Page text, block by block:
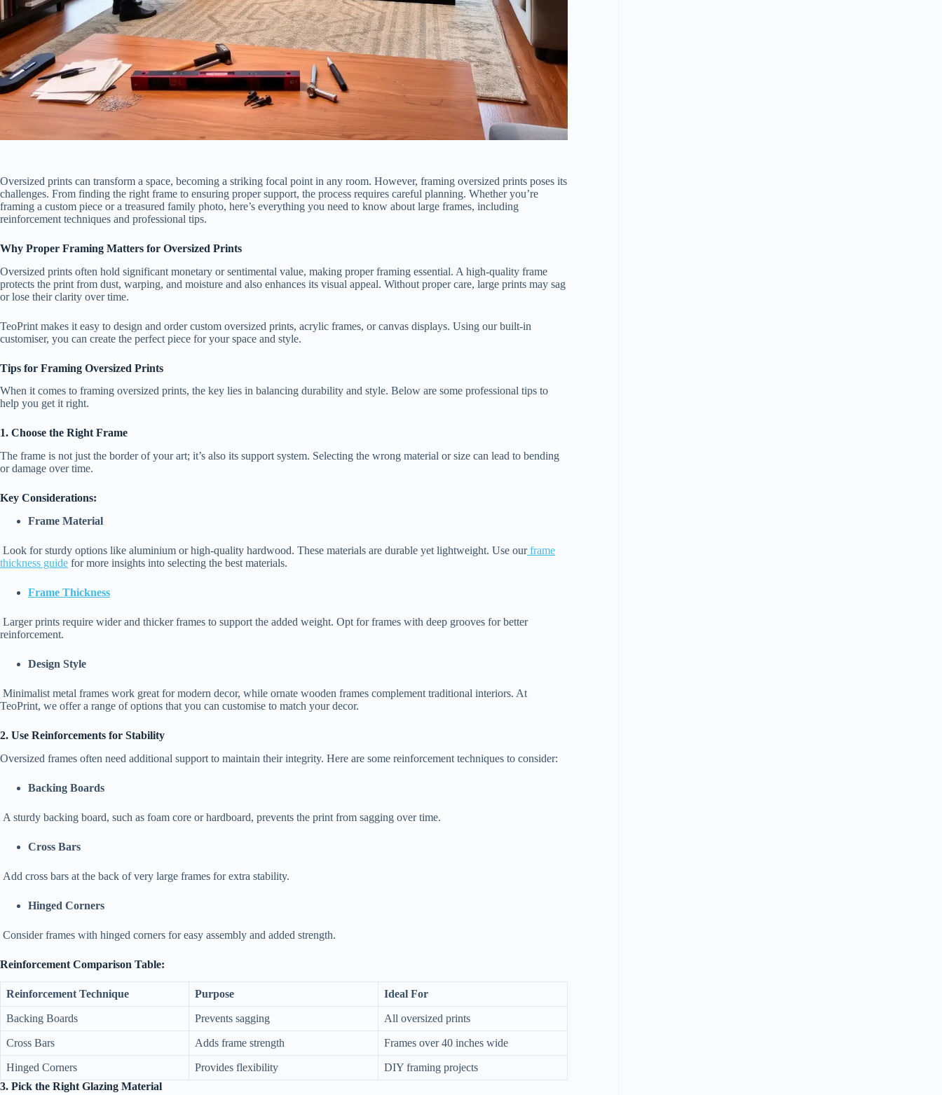
Oversized prints can transform a space, becoming a striking focal point in any room. However, framing oversized prints poses its
challenges. From finding the right frame to ensuring proper support, the process requires careful planning. Whether you’re
framing a custom piece or a treasured family photo, here’s everything you need to know about large frames, including
reinforcement techniques and professional tips.
Why Proper Framing Matters for Oversized Prints
Oversized prints often hold significant monetary or sentimental value, making proper framing essential. A high-quality frame
protects the print from dust, warping, and moisture and also enhances its visual appeal. Without proper care, large prints may sag
or lose their clarity over time.
TeoPrint makes it easy to design and order custom oversized prints, acrylic frames, or canvas displays. Using our built-in
customiser, you can create the perfect piece for your space and style.
Tips for Framing Oversized Prints
When it comes to framing oversized prints, the key lies in balancing durability and style. Below are some professional tips to
help you get it right.
1. Choose the Right Frame
The frame is not just the border of your art; it’s also its support system. Selecting the wrong material or size can lead to bending
or damage over time.
Key Considerations:
Frame Material
Look for sturdy options like aluminium or high-quality hardwood. These materials are durable yet lightweight. Use ourframe
thickness guide for more insights into selecting the best materials.
Frame Thickness
Larger prints require wider and thicker frames to support the added weight. Opt for frames with deep grooves for better
reinforcement.
Design Style
Minimalist metal frames work great for modern decor, while ornate wooden frames complement traditional interiors. At
TeoPrint, we offer a range of options that you can customise to match your decor.
2. Use Reinforcements for Stability
Oversized frames often need additional support to maintain their integrity. Here are some reinforcement techniques to consider:
Backing Boards
A sturdy backing board, such as foam core or hardboard, prevents the print from sagging over time.
Cross Bars
Add cross bars at the back of very large frames for extra stability.
Hinged Corners
Consider frames with hinged corners for easy assembly and added strength.
Reinforcement Comparison Table:
Reinforcement Technique Purpose Ideal For
Backing Boards Prevents sagging All oversized prints
Cross Bars Adds frame strength Frames over 40 inches wide
Hinged Corners Provides flexibility
DIY framing projects
3. Pick the Right Glazing Material